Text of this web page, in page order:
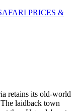
PRICES &
retains its old-world
laidback town